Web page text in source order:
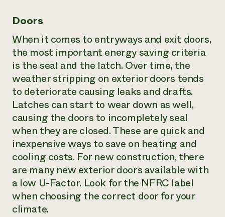
Doors
When it comes to entryways and exit doors,
the most important energy saving criteria
is the seal and the latch. Over time, the
weather stripping on exterior doors tends
to deteriorate causing leaks and drafts.
Latches can start to wear down as well,
causing the doors to incompletely seal
when they are closed. These are quick and
inexpensive ways to save on heating and
cooling costs. For new construction, there
are many new exterior doors available with
a low U-Factor. Look for the NFRC label
when choosing the correct door for your
climate.